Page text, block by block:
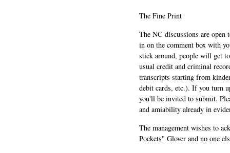
The Fine Print
The NC discussions are
in on the comment box with
stick around, people will get
usual credit and criminal
transcripts starting from
debit cards, etc.). If you turn
you'll be invited to submit.
and amiability already in
The management wishes to
Pockets" Glover and no one